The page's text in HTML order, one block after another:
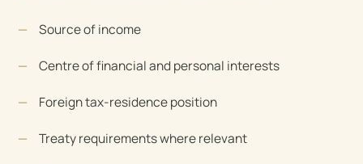
Source of income
Centre of financial and personal interests
Foreign tax-residence position
Treaty requirements where relevant